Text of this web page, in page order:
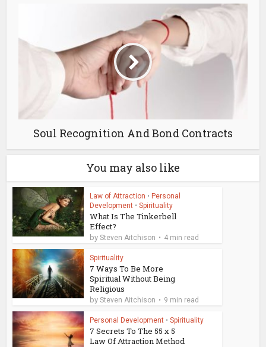
Soul Recognition And Bond Contracts
You may also like
Law of Attraction • Personal
Development • Spirituality
What Is The Tinkerbell
Effect?
bySteven Aitchison 4 min read
Spirituality
7 Ways To Be More
Spiritual Without Being
Religious
bySteven Aitchison 9 min read
Personal Development • Spirituality
7 Secrets To The 55 x 5
Law Of Attraction Method